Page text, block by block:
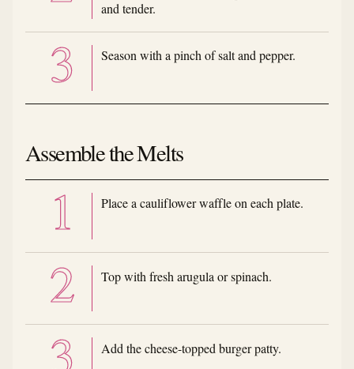
and tender.
Season with a pinch of salt and pepper.
Assemble the Melts
Place a cauliflower waffle on each plate.
Top with fresh arugula or spinach.
Add the cheese-topped burger patty.